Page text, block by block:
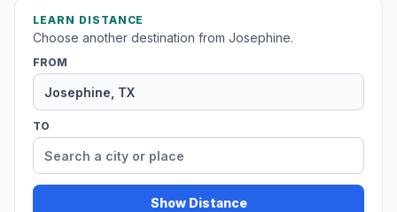
LEARN DISTANCE
Choose another destination from Josephine.
FROM
TO
Show Distance